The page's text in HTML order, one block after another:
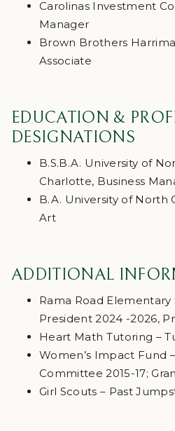
Carolinas Investment
Manager
Brown Brothers
Associate
EDUCATION &
DESIGNATIONS
B.S.B.A. University of
Charlotte, Business
B.A. University of North
Art
ADDITIONAL
Rama Road Elementary
President 2024 -2026,
Heart Math Tutoring –
Women’s Impact Fund
Committee 2015-17;
Girl Scouts – Past